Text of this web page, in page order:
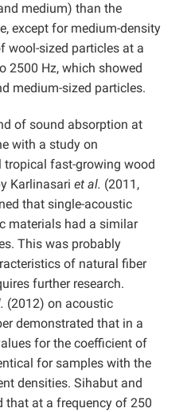
medium) than the
except for medium-density
wool-sized particles at a
2500 Hz, which showed
medium-sized particles.
of sound absorption at
with a study on
fast-growing wood
Karlinasari et al. (2011,
that single-acoustic
materials had a similar
This was probably
of natural fiber
further research.
(2012) on acoustic
demonstrated that in a
for the coefficient of
for samples with the
densities. Sihabut and
that at a frequency of 250